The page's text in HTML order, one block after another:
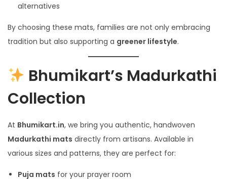
alternatives
By choosing these mats, families are not only embracing
tradition but also supporting a greener lifestyle.
Bhumikart’s Madurkathi
Collection
At Bhumikart.in, we bring you authentic, handwoven
Madurkathi mats directly from artisans. Available in
various sizes and patterns, they are perfect for:
Puja mats for your prayer room